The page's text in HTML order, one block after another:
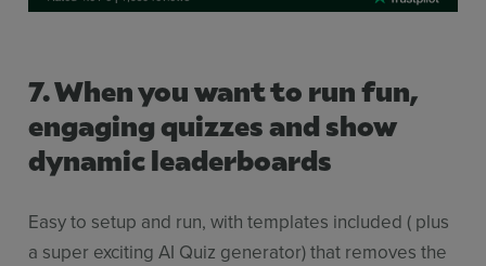
7. When you want to run fun,
engaging quizzes and show
dynamic leaderboards
Easy to setup and run, with templates included ( plus
a super exciting AI Quiz generator) that removes the